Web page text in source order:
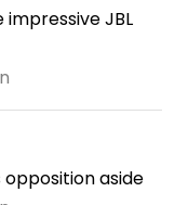
JBL
aside